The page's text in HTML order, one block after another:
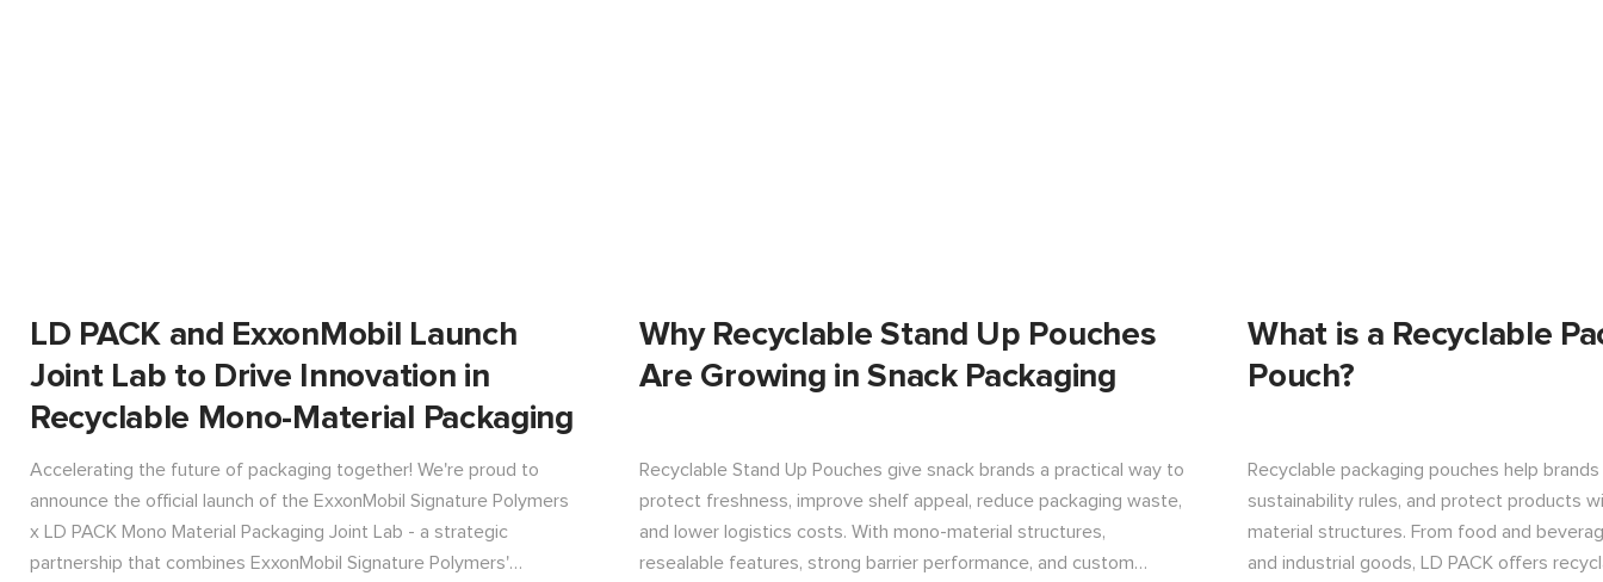
LD PACK and ExxonMobil Launch
Joint Lab to Drive Innovation in
Recyclable Mono-Material Packaging
Accelerating the future of packaging together! We're proud to
announce the official launch of the ExxonMobil Signature Polymers
x LD PACK Mono Material Packaging Joint Lab - a strategic
partnership that combines ExxonMobil Signature Polymers'
Why Recyclable Stand Up Pouches
Are Growing in Snack Packaging
Recyclable Stand Up Pouches give snack brands a practical way to
protect freshness, improve shelf appeal, reduce packaging waste,
and lower logistics costs. With mono-material structures,
resealable features, strong barrier performance, and custom
What is a Recyclable
Pouch?
Recyclable packaging pouches help
sustainability rules, and protect products
material structures. From food and
and industrial goods, LD PACK offers